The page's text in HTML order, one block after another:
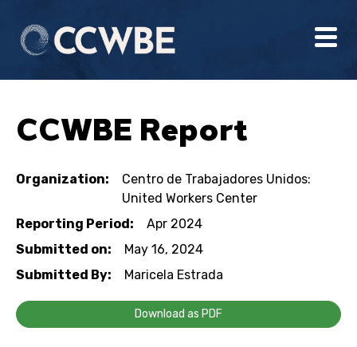
CCWBE Report
Organization:
Centro de Trabajadores Unidos:
United Workers Center
Reporting Period:
Apr 2024
Submitted on:
May 16, 2024
Submitted By:
Maricela Estrada
Download as PDF